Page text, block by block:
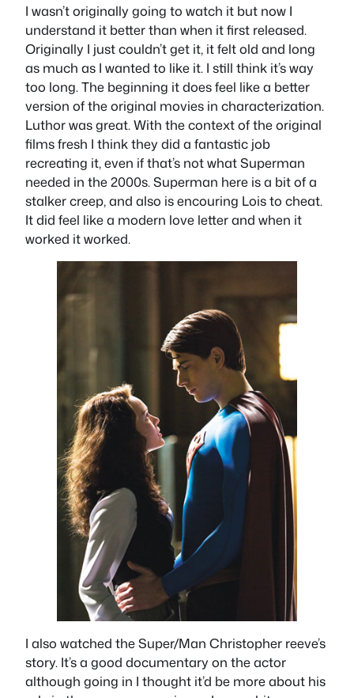
I wasn’t originally going to watch it but now I
understand it better than when it first released.
Originally I just couldn’t get it, it felt old and long
as much as I wanted to like it. I still think it’s way
too long. The beginning it does feel like a better
version of the original movies in characterization.
Luthor was great. With the context of the original
films fresh I think they did a fantastic job
recreating it, even if that’s not what Superman
needed in the 2000s. Superman here is a bit of a
stalker creep, and also is encouring Lois to cheat.
It did feel like a modern love letter and when it
worked it worked.
I also watched the Super/Man Christopher reeve’s
story. It’s a good documentary on the actor
although going in I thought it’d be more about his